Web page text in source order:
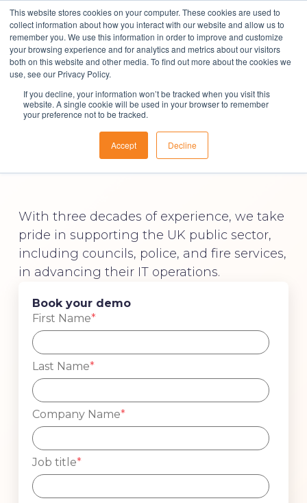
This website stores cookies on your computer. These cookies are used to
collect information about how you interact with our website and allow us to
remember you. We use this information in order to improve and customize
your browsing experience and for analytics and metrics about our visitors
both on this website and other media. To find out more about the cookies we
use, see our Privacy Policy.
If you decline, your information won’t be tracked when you visit this
website. A single cookie will be used in your browser to remember
your preference not to be tracked.
Accept Decline
Solutions
About Us
Resources
ITSM Software for
the Public Sector
With three decades of experience, we take
pride in supporting the UK public sector,
including councils, police, and fire services,
in advancing their IT operations.
Book your demo
First Name*
Last Name*
Company Name*
Job title*